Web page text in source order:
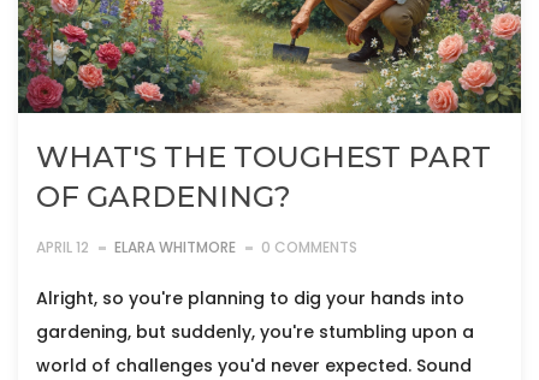
WHAT'S THE TOUGHEST PART
OF GARDENING?
APRIL 12 ELARA WHITMORE 0 COMMENTS
Alright, so you're planning to dig your hands into
gardening, but suddenly, you're stumbling upon a
world of challenges you'd never expected. Sound